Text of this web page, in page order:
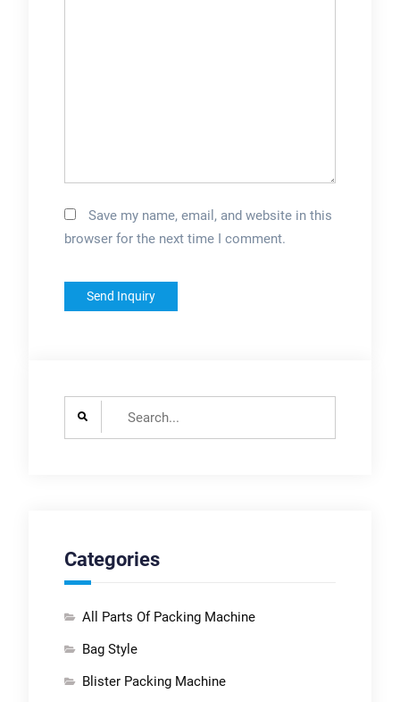
Save my name, email, and website in this
browser for the next time I comment.
Categories
All Parts Of Packing Machine
Bag Style
Blister Packing Machine